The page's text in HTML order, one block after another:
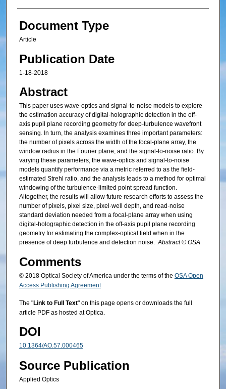
Document Type
Article
Publication Date
1-18-2018
Abstract
This paper uses wave-optics and signal-to-noise models to explore
the estimation accuracy of digital-holographic detection in the off-
axis pupil plane recording geometry for deep-turbulence wavefront
sensing. In turn, the analysis examines three important parameters:
the number of pixels across the width of the focal-plane array, the
window radius in the Fourier plane, and the signal-to-noise ratio. By
varying these parameters, the wave-optics and signal-to-noise
models quantify performance via a metric referred to as the field-
estimated Strehl ratio, and the analysis leads to a method for optimal
windowing of the turbulence-limited point spread function.
Altogether, the results will allow future research efforts to assess the
number of pixels, pixel size, pixel-well depth, and read-noise
standard deviation needed from a focal-plane array when using
digital-holographic detection in the off-axis pupil plane recording
geometry for estimating the complex-optical field when in the
presence of deep turbulence and detection noise.Abstract © OSA
Comments
© 2018 Optical Society of America under the terms of the OSA Open
Access Publishing Agreement
The "Link to Full Text" on this page opens or downloads the full
article PDF as hosted at Optica.
DOI
10.1364/AO.57.000465
Source Publication
Applied Optics